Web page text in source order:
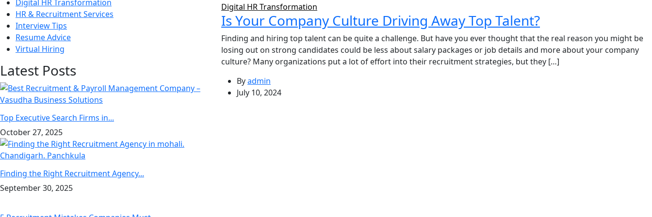
Digital HR Transformation
HR & Recruitment Services
Interview Tips
Resume Advice
Virtual Hiring
Latest Posts
Top Executive Search Firms in...
October 27, 2025
Finding the Right Recruitment Agency...
September 30, 2025
Digital HR Transformation
Is Your Company Culture Driving Away Top Talent?
Finding and hiring top talent can be quite a challenge. But have you ever thought that the real reason you might be
losing out on strong candidates could be less about salary packages or job details and more about your company
culture? Many organizations put a lot of effort into their recruitment strategies, but they […]
Byadmin
July 10, 2024